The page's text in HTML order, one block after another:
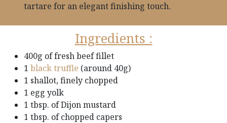
tartare for an elegant finishing touch.
Ingredients :
400g of fresh beef fillet
1 black truffle (around 40g)
1 shallot, finely chopped
1 egg yolk
1 tbsp. of Dijon mustard
1 tbsp. of chopped capers